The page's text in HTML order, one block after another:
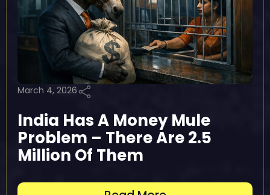
March 4, 2026
India Has A Money Mule
Problem – There Are 2.5
Million Of Them